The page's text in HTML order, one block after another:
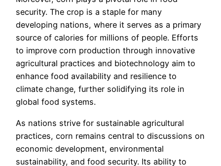
security. The crop is a staple for many
developing nations, where it serves as a primary
source of calories for millions of people. Efforts
to improve corn production through innovative
agricultural practices and biotechnology aim to
enhance food availability and resilience to
climate change, further solidifying its role in
global food systems.
As nations strive for sustainable agricultural
practices, corn remains central to discussions on
economic development, environmental
sustainability, and food security. Its ability to